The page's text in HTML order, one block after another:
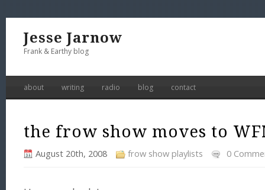
Jesse Jarnow
Frank & Earthy blog
about writing radio blog contact
the frow show moves to
August 20th, 2008 frow show playlists 0